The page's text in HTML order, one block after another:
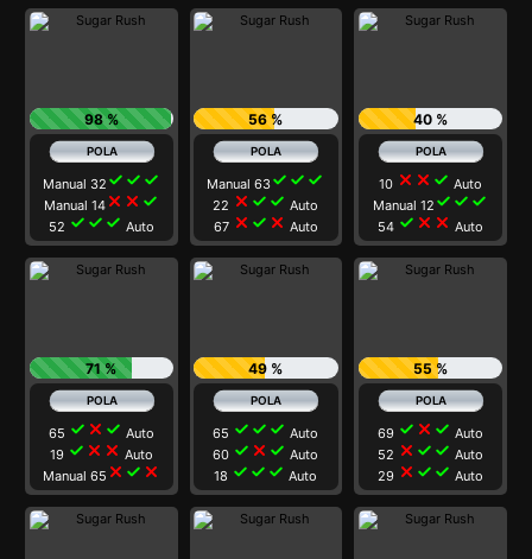
98 %
Manual 32 check check check
Manual 14close close check
52 check check check Auto
56 %
Manual 63check check check
22 close check check Auto
67 close check close Auto
40 %
10 close close check Auto
Manual 12 check check check
54 check close close Auto
71 %
65 check close check Auto
19 check close close Auto
Manual 65 close check close
49 %
65 check check check Auto
60 check close check Auto
18 check check check Auto
55 %
69 check close check Auto
52 close check check Auto
29 close check check Auto